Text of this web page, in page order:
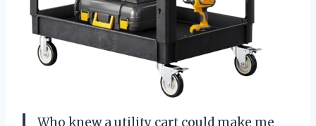
Who knew a utility cart could make me